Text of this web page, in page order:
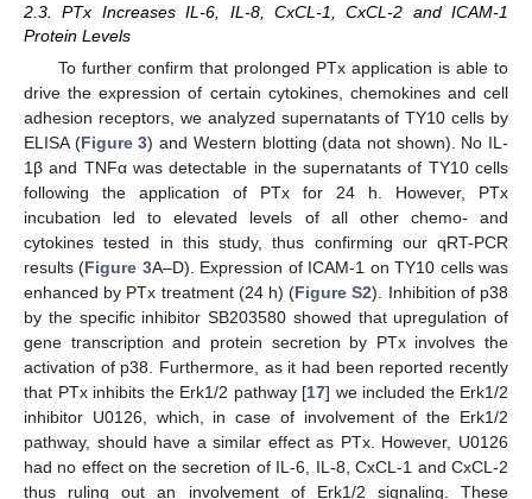
2.3. PTx Increases IL-6, IL-8, CxCL-1, CxCL-2 and ICAM-1
Protein Levels
To further confirm that prolonged PTx application is able to
drive the expression of certain cytokines, chemokines and cell
adhesion receptors, we analyzed supernatants of TY10 cells by
ELISA (Figure 3) and Western blotting (data not shown). No IL-
1β and TNFα was detectable in the supernatants of TY10 cells
following the application of PTx for 24 h. However, PTx
incubation led to elevated levels of all other chemo- and
cytokines tested in this study, thus confirming our qRT-PCR
results (Figure 3A–D). Expression of ICAM-1 on TY10 cells was
enhanced by PTx treatment (24 h) (Figure S2). Inhibition of p38
by the specific inhibitor SB203580 showed that upregulation of
gene transcription and protein secretion by PTx involves the
activation of p38. Furthermore, as it had been reported recently
that PTx inhibits the Erk1/2 pathway [17] we included the Erk1/2
inhibitor U0126, which, in case of involvement of the Erk1/2
pathway, should have a similar effect as PTx. However, U0126
had no effect on the secretion of IL-6, IL-8, CxCL-1 and CxCL-2
thus ruling out an involvement of Erk1/2 signaling. These